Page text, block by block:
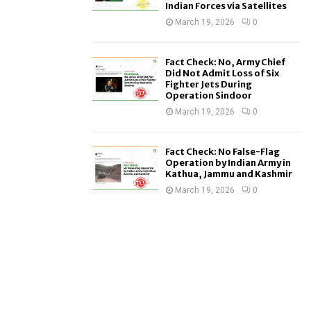
Indian Forces via Satellites
March 19, 2026 0
Fact Check: No, Army Chief
Did Not Admit Loss of Six
Fighter Jets During
Operation Sindoor
March 19, 2026 0
Fact Check: No False-Flag
Operation by Indian Army in
Kathua, Jammu and Kashmir
March 19, 2026 0